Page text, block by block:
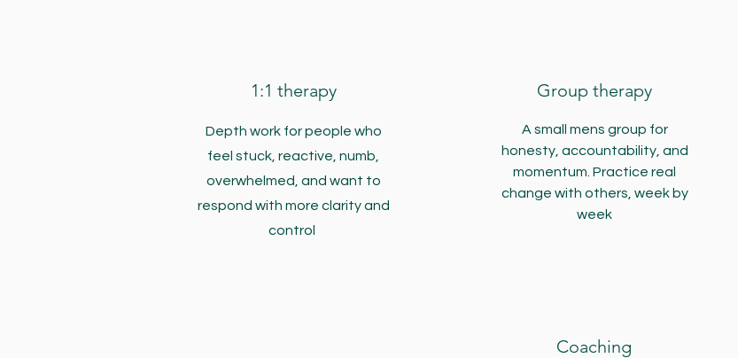
1:1 therapy
Depth work for people who
feel stuck, reactive, numb,
overwhelmed, and want to
respond with more clarity and
control
Group therapy
A small mens group for
honesty, accountability, and
momentum. Practice real
change with others, week by
week
Coaching